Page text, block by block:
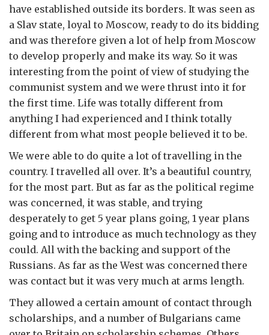
have established outside its borders. It was seen as
a Slav state, loyal to Moscow, ready to do its bidding
and was therefore given a lot of help from Moscow
to develop properly and make its way. So it was
interesting from the point of view of studying the
communist system and we were thrust into it for
the first time. Life was totally different from
anything I had experienced and I think totally
different from what most people believed it to be.
We were able to do quite a lot of travelling in the
country. I travelled all over. It’s a beautiful country,
for the most part. But as far as the political regime
was concerned, it was stable, and trying
desperately to get 5 year plans going, 1 year plans
going and to introduce as much technology as they
could. All with the backing and support of the
Russians. As far as the West was concerned there
was contact but it was very much at arms length.
They allowed a certain amount of contact through
scholarships, and a number of Bulgarians came